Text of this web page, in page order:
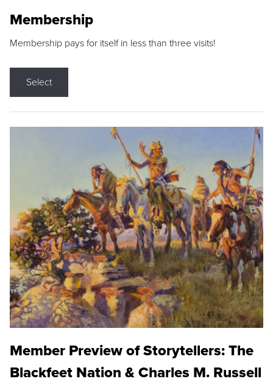
Membership
Membership pays for itself in less than three visits!
Select
Member Preview of Storytellers: The
Blackfeet Nation & Charles M. Russell